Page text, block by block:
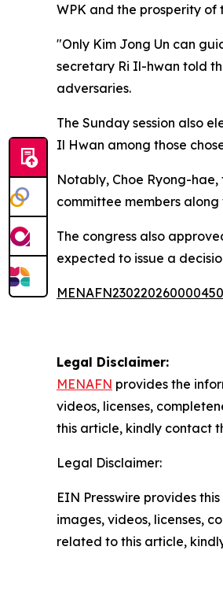
WPK and the prosperity
"Only Kim Jong Un can
secretary Ri Il-hwan told
adversaries.
The Sunday session also
Il Hwan among those
Notably, Choe Ryong-
committee members
The congress also
expected to issue a
Legal Disclaimer:
MENAFN provides the
videos, licenses,
this article, kindly contact
Legal Disclaimer:
EIN Presswire provides
images, videos, licenses,
related to this article,